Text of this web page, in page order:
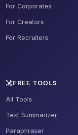
For Corporates
For Creators
For Recruiters
FREE TOOLS
All Tools
Text Summarizer
Paraphraser